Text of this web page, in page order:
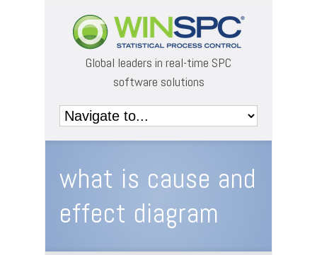
Global leaders in real-time SPC
software solutions
what is cause and
effect diagram